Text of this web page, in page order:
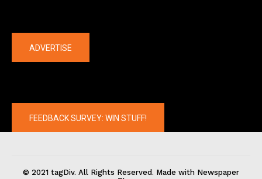
ADVERTISE
FEEDBACK SURVEY: WIN STUFF!
© 2021 tagDiv. All Rights Reserved. Made with Newspaper